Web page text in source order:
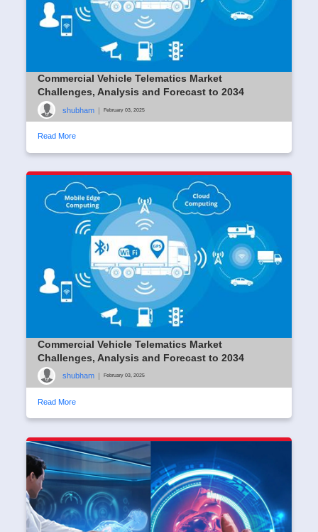
Commercial Vehicle Telematics Market
Challenges, Analysis and Forecast to 2034
shubham | February 03, 2025
Read More
Commercial Vehicle Telematics Market
Challenges, Analysis and Forecast to 2034
shubham February 03, 2025
Read More